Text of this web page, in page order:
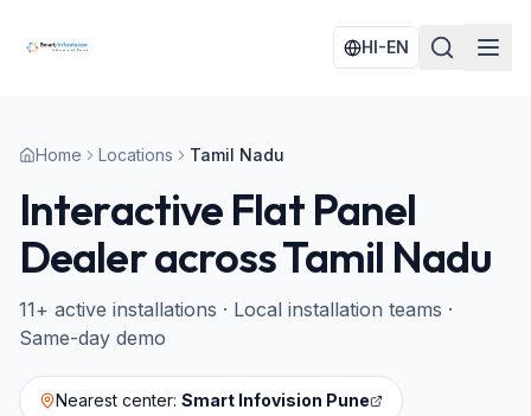
HI-EN
Home Locations Tamil Nadu
Interactive Flat Panel
Dealer acrossTamil Nadu
11+ active installations · Local installation teams ·
Same-day demo
Nearest center: Smart Infovision Pune